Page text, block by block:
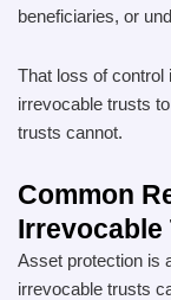
beneficiaries, or
That loss of control
irrevocable trusts
trusts cannot.
Common
Irrevocable
Asset protection is
irrevocable trusts